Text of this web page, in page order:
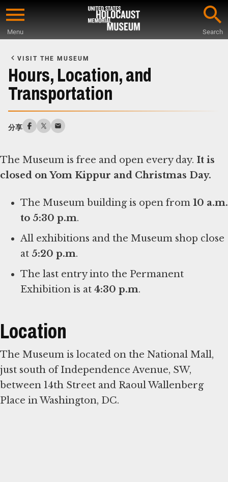
Skip
content
Menu Search
Main
Content
VISIT THE MUSEUM
Hours, Location, and
Transportation
分享
The Museum is free and open every day. It is
closed on Yom Kippur and Christmas Day.
The Museum building is open from 10 a.m.
to 5:30 p.m.
All exhibitions and the Museum shop close
at 5:20 p.m.
The last entry into the Permanent
Exhibition is at 4:30 p.m.
Location
The Museum is located on the National Mall,
just south of Independence Avenue, SW,
between 14th Street and Raoul Wallenberg
Place in Washington, DC.